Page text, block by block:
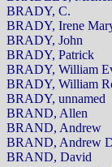
BRADY, C.
BRADY, Irene
BRADY, John
BRADY, Patrick
BRADY, William
BRADY, William
BRADY, unnamed
BRAND, Allen
BRAND, Andrew
BRAND, Andrew
BRAND, David